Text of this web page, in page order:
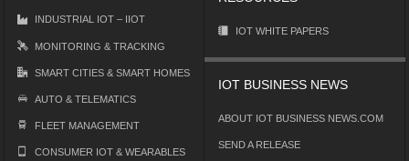
INDUSTRIAL IOT – IIOT
MONITORING & TRACKING
SMART CITIES & SMART HOMES
AUTO & TELEMATICS
FLEET MANAGEMENT
CONSUMER IOT & WEARABLES
IOT WHITE PAPERS
IOT BUSINESS NEWS
ABOUT IOT BUSINESS NEWS.COM
SEND A RELEASE